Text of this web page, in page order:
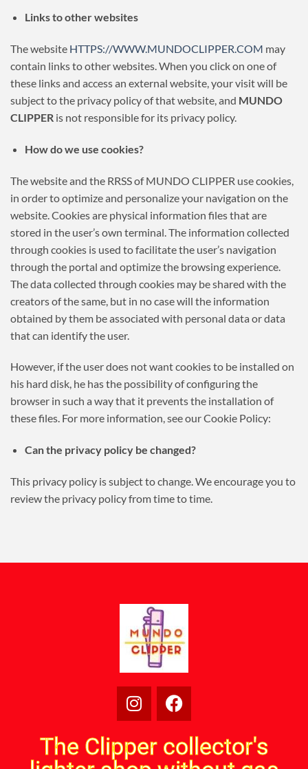
Links to other websites
The website HTTPS://WWW.MUNDOCLIPPER.COM may
contain links to other websites. When you click on one of
these links and access an external website, your visit will be
subject to the privacy policy of that website, and MUNDO
CLIPPER is not responsible for its privacy policy.
How do we use cookies?
The website and the RRSS of MUNDO CLIPPER use cookies,
in order to optimize and personalize your navigation on the
website. Cookies are physical information files that are
stored in the user’s own terminal. The information collected
through cookies is used to facilitate the user’s navigation
through the portal and optimize the browsing experience.
The data collected through cookies may be shared with the
creators of the same, but in no case will the information
obtained by them be associated with personal data or data
that can identify the user.
However, if the user does not want cookies to be installed on
his hard disk, he has the possibility of configuring the
browser in such a way that it prevents the installation of
these files. For more information, see our Cookie Policy:
Can the privacy policy be changed?
This privacy policy is subject to change. We encourage you to
review the privacy policy from time to time.
The Clipper collector's